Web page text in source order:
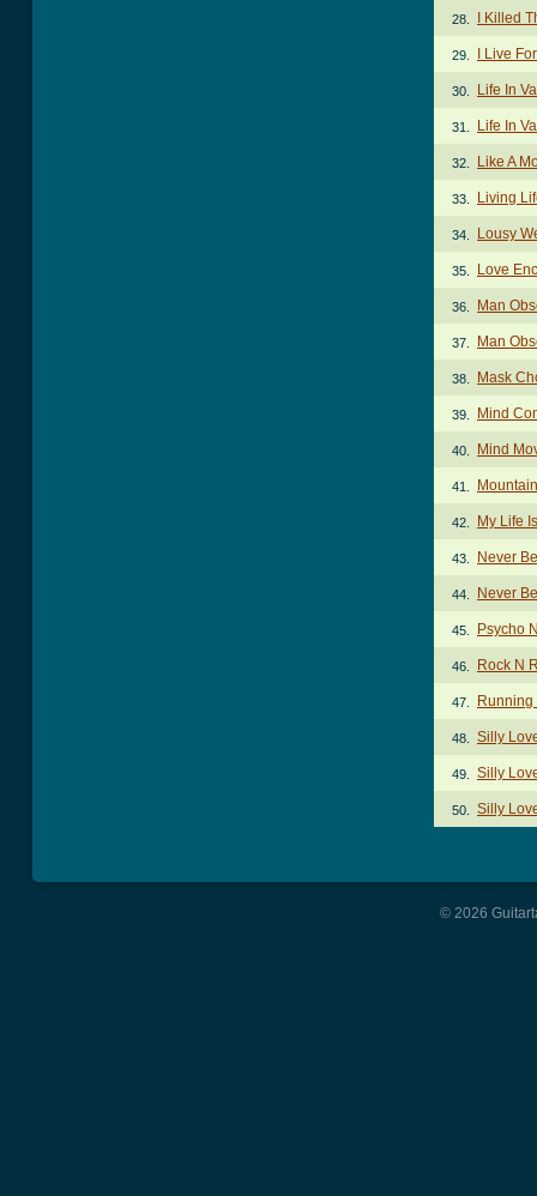
28. I Killed
29. I Live
30. Life In
31. Life In
32. Like A
33. Living
34. Lousy
35. Love
36. Man
37. Man
38. Mask
39. Mind
40. Mind
41.
42. My Life
43. Never
44. Never
45. Psycho
46. Rock N
47. Running
48. Silly
49. Silly
50. Silly
© 2026